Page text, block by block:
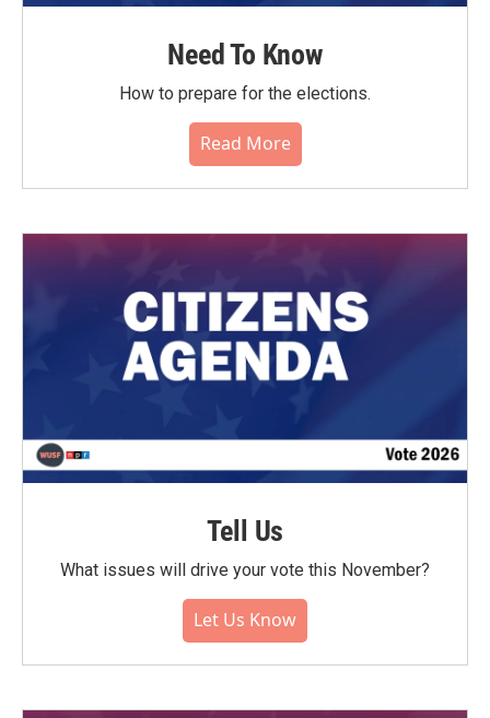
Need To Know
How to prepare for the elections.
Read More
Tell Us
What issues will drive your vote this November?
Let Us Know